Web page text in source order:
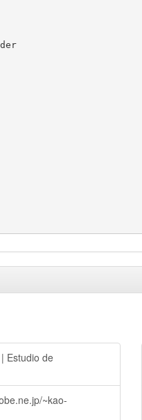
Estudio de
~kao-